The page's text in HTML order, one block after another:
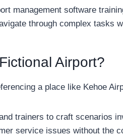
management software
through complex tasks
Airport?
a place like Kehoe
trainers to craft scenarios
service issues without the